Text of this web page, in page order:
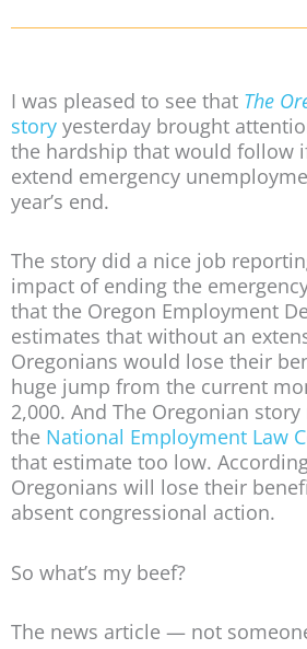
I was pleased to see that The
story yesterday brought
the hardship that would follow
extend emergency
year’s end.
The story did a nice job
impact of ending the
that the Oregon Employment
estimates that without an
Oregonians would lose their
huge jump from the current
2,000. And The Oregonian
the National Employment Law
that estimate too low.
Oregonians will lose their
absent congressional action.
So what’s my beef?
The news article — not